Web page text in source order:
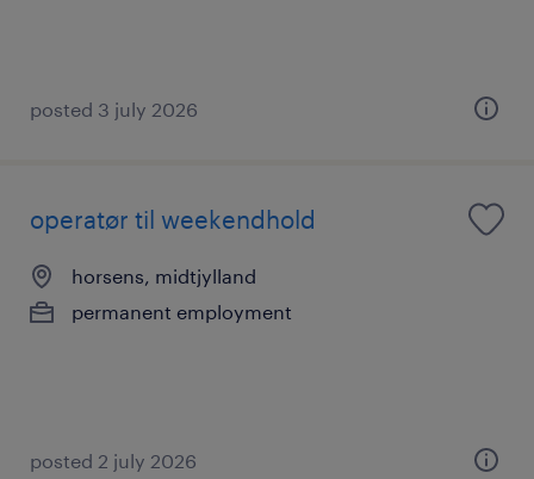
posted 3 july 2026
operatør til weekendhold
horsens, midtjylland
permanent employment
posted 2 july 2026